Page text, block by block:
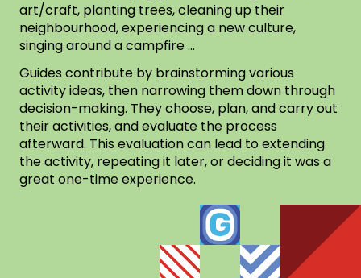
art/craft, planting trees, cleaning up their
neighbourhood, experiencing a new culture,
singing around a campfire …
Guides contribute by brainstorming various
activity ideas, then narrowing them down through
decision-making. They choose, plan, and carry out
their activities, and evaluate the process
afterward. This evaluation can lead to extending
the activity, repeating it later, or deciding it was a
great one-time experience.